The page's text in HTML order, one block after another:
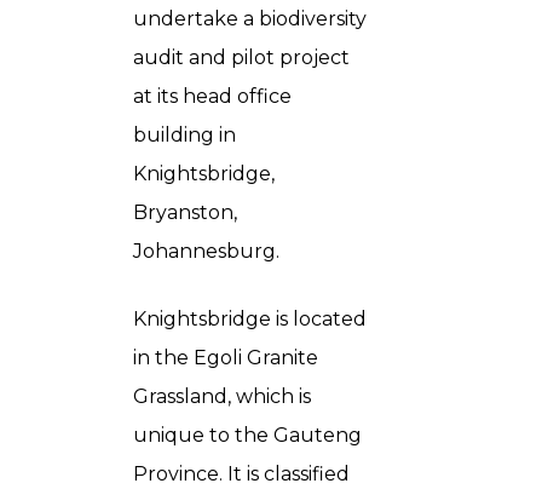
undertake a biodiversity
audit and pilot project
at its head office
building in
Knightsbridge,
Bryanston,
Johannesburg.
Knightsbridge is located
in the Egoli Granite
Grassland, which is
unique to the Gauteng
Province. It is classified